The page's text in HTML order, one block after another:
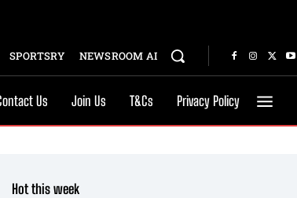
SPORTSRY NEWSROOM AI
Us Join Us T&Cs Privacy Policy
Hot this week